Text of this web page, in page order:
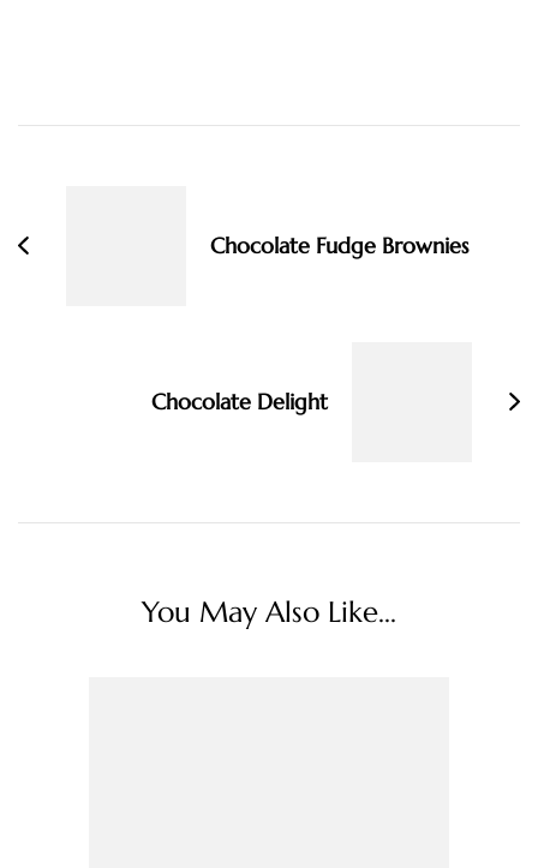
Chocolate Fudge Brownies
Chocolate Delight
You May Also Like...